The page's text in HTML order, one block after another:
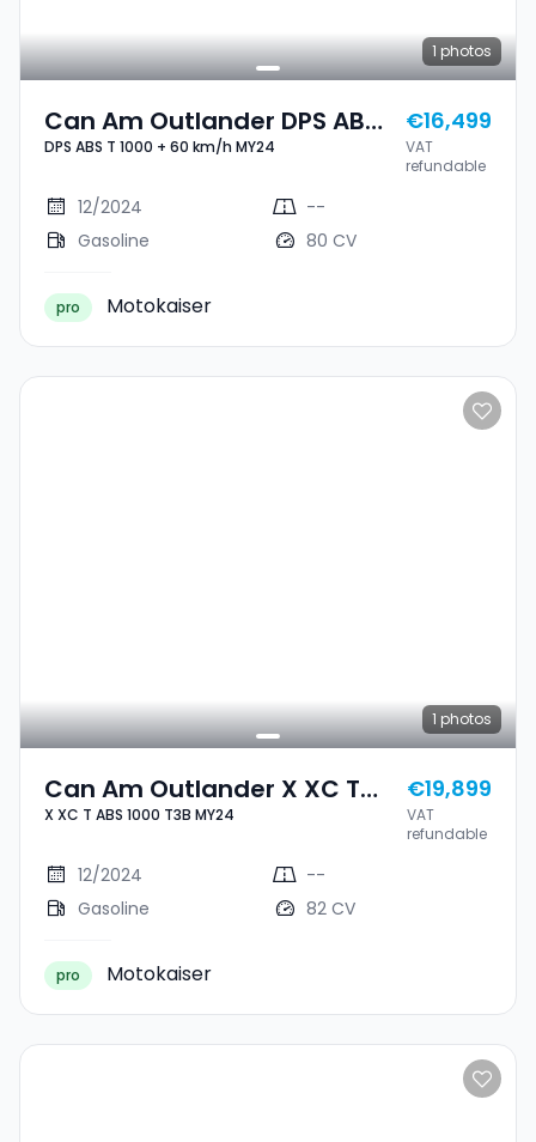
1 photos
Can Am Outlander DPS ABS
T 1000 + 60 Km/h MY24
DPS ABS T 1000 + 60 km/h MY24
€16,499
VAT
refundable
12/2024
--
Gasoline
80 CV
pro Motokaiser
1 photos
Can Am Outlander X XC T
ABS 1000 T3B MY24
X XC T ABS 1000 T3B MY24
€19,899
VAT
refundable
12/2024
--
Gasoline
82 CV
pro Motokaiser